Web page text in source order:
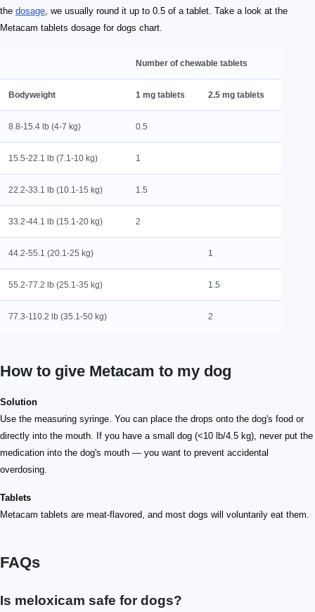
the dosage, we usually round it up to 0.5 of a tablet. Take a look at the
Metacam tablets dosage for dogs chart.
Number of chewable tablets
Bodyweight 1 mg tablets 2.5 mg tablets
8.8-15.4 lb (4-7 kg) 0.5
15.5-22.1 lb (7.1-10 kg) 1
22.2-33.1 lb (10.1-15 kg) 1.5
33.2-44.1 lb (15.1-20 kg) 2
44.2-55.1 (20.1-25 kg) 1
55.2-77.2 lb (25.1-35 kg) 1.5
77.3-110.2 lb (35.1-50 kg) 2
How to give Metacam to my dog
Solution
Use the measuring syringe. You can place the drops onto the dog's food or
directly into the mouth. If you have a small dog (<10 lb/4.5 kg), never put the
medication into the dog's mouth — you want to prevent accidental
overdosing.
Tablets
Metacam tablets are meat-flavored, and most dogs will voluntarily eat them.
FAQs
Is meloxicam safe for dogs?